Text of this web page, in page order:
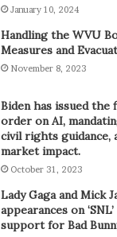
January 10, 2024
Handling the WVU
Measures and
November 8, 2023
Biden has issued the
order on AI,
civil rights guidance,
market impact.
October 31, 2023
Lady Gaga and Mick
appearances on
support for Bad